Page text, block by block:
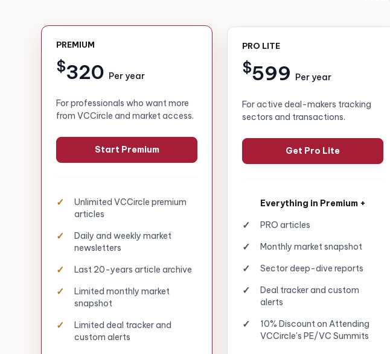
PREMIUM
$320 Per year
For professionals who want more
from VCCircle and market access.
Start Premium
Unlimited VCCircle premium
articles
Daily and weekly market
newsletters
Last 20-years article archive
Limited monthly market
snapshot
Limited deal tracker and
custom alerts
PRO LITE
$599 Per year
For active deal-makers tracking
sectors and transactions.
Get Pro Lite
Everything in Premium +
PRO articles
Monthly market snapshot
Sector deep-dive reports
Deal tracker and custom
alerts
10% Discount on Attending
VCCircle's PE/VC Summits